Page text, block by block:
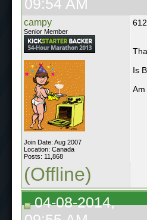
09:54 AM
campy
Senior Member
Join Date: Aug 2007
Location: Canada
Posts: 11,868
612
Is
(Offline)
04-08-2014,